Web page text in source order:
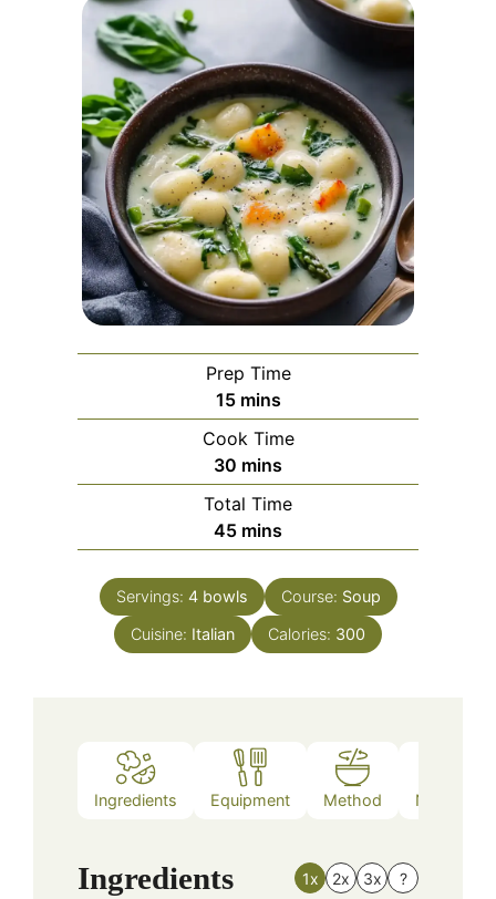
Prep Time
15minutes
mins
Cook Time
30 minutes
mins
Total Time
45minutes
mins
Servings: 4 bowls Course: Soup
Cuisine: Italian Calories: 300
Ingredients Equipment Method Nutrition
Ingredients 1x 2x 3x ?